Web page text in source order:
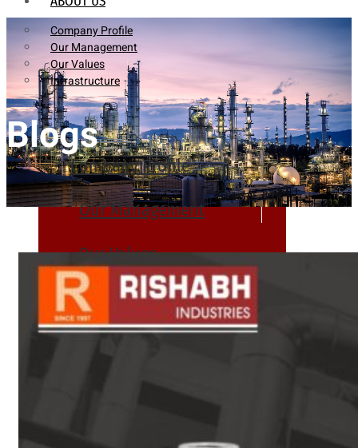
Company Profile
Our Management
Our Values
Infrastructure
Company Profile
Our Management
Our Values
Infrastructure
Heat Exchanger Tubes
Pipes
Blogs